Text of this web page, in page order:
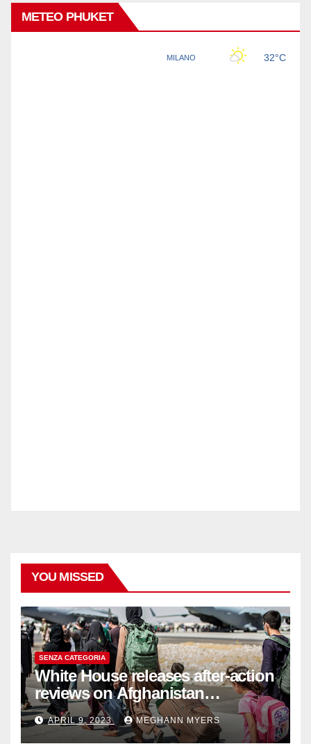
METEO PHUKET
YOU MISSED
SENZA CATEGORIA
White House releases after-action
reviews on Afghanistan
withdrawal
APRIL 9, 2023 MEGHANN MYERS